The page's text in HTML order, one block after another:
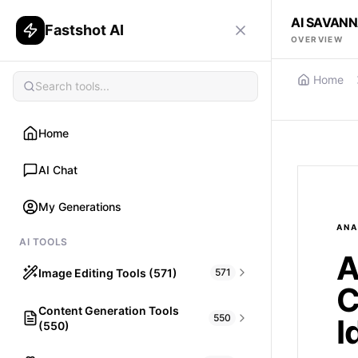
Fastshot AI
Home
AI Chat
My Generations
AI TOOLS
Image Editing Tools (571) 571
HAIR
What would I look like with Hair?
Content Generation Tools
(550)
550
AI
OVERVIEW
Home